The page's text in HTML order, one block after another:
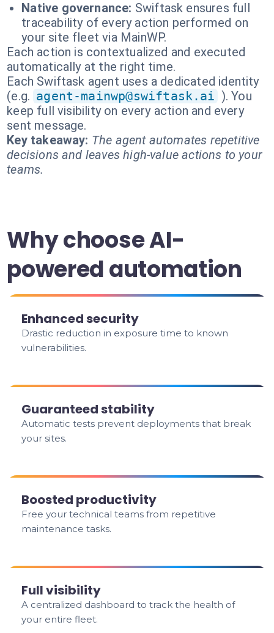
Native governance: Swiftask ensures full
traceability of every action performed on
your site fleet via MainWP.
Each action is contextualized and executed
automatically at the right time.
Each Swiftask agent uses a dedicated identity
(e.g. agent-mainwp@swiftask.ai ). You
keep full visibility on every action and every
sent message.
Key takeaway: The agent automates repetitive
decisions and leaves high-value actions to your
teams.
Why choose AI-
powered automation
Enhanced security
Drastic reduction in exposure time to known
vulnerabilities.
Guaranteed stability
Automatic tests prevent deployments that break
your sites.
Boosted productivity
Free your technical teams from repetitive
maintenance tasks.
Full visibility
A centralized dashboard to track the health of
your entire fleet.